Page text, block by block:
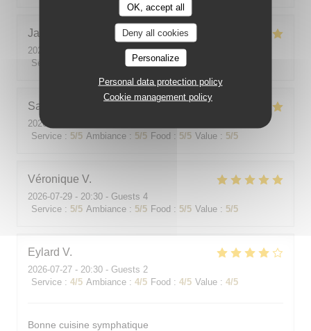
OK, accept all
Deny all cookies
Personalize
Personal data protection policy
Cookie management policy
Jackie
2026-07-31
- 19:00 - Guests 2
Service
Ambiance 5/5 Food: /5
Sabine
2026-08-01
Service : 5/5 Ambiance : 5/5 Food : 5/5 Value : 5/5
Véronique V
2026-07-29 - 20:30 - Guests 4
Service : 5/5 Ambiance : 5/5 Food : 5/5 Value : 5/5
Eylard V
2026-07-27 - 20:30 - Guests 2
Service : 4/5 Ambiance : 4/5 Food : 4/5 Value : 4/5
Bonne cuisine symphatique